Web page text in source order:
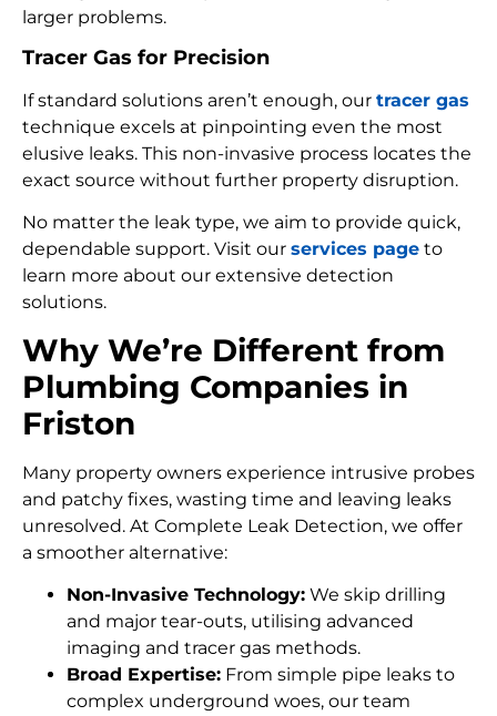
larger problems.
Tracer Gas for Precision
If standard solutions aren’t enough, our tracer gas
technique excels at pinpointing even the most
elusive leaks. This non-invasive process locates the
exact source without further property disruption.
No matter the leak type, we aim to provide quick,
dependable support. Visit our services page to
learn more about our extensive detection
solutions.
Why We’re Different from
Plumbing Companies in
Friston
Many property owners experience intrusive probes
and patchy fixes, wasting time and leaving leaks
unresolved. At Complete Leak Detection, we offer
a smoother alternative:
Non-Invasive Technology: We skip drilling
and major tear-outs, utilising advanced
imaging and tracer gas methods.
Broad Expertise: From simple pipe leaks to
complex underground woes, our team